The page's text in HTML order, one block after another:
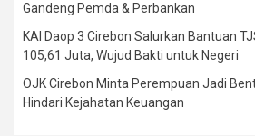
Gandeng Pemda & Perbankan
KAI Daop 3 Cirebon Salurkan Bantuan
105,61 Juta, Wujud Bakti untuk Negeri
OJK Cirebon Minta Perempuan Jadi
Hindari Kejahatan Keuangan